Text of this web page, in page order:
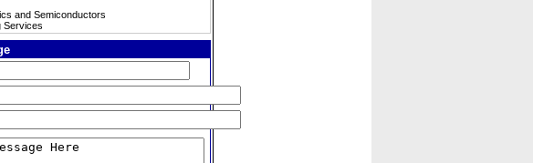
and Semiconductors
Services